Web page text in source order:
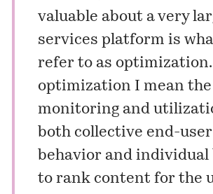
valuable about a very
services platform is
refer to as optimization.
optimization I mean the
monitoring and
both collective end-user
behavior and individual
to rank content for the